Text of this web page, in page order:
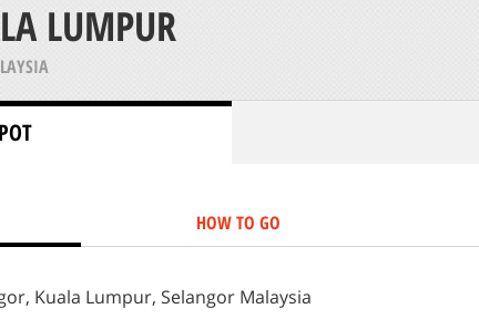
LUMPUR
HOW TO GO
Kuala Lumpur, Selangor Malaysia